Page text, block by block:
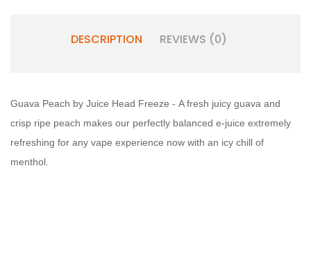
DESCRIPTION REVIEWS (0)
Guava Peach by Juice Head Freeze - A fresh juicy guava and
crisp ripe peach makes our perfectly balanced e-juice extremely
refreshing for any vape experience now with an icy chill of
menthol.